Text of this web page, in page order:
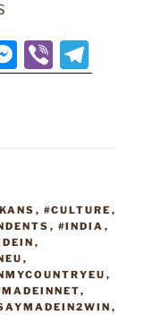
M
e
e
g
er
Vi
b el
gr
m
, #CULTURE ,
, #INDIA ,
,
,
,
,
,